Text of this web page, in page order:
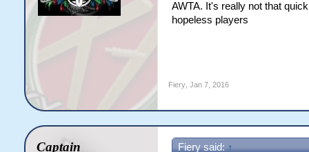
AWTA. It's really not that
hopeless players
Fiery, Jan 7, 2016
Captain Fiery said: ↑